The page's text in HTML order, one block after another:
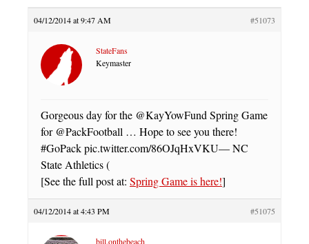
04/12/2014 at 9:47 AM #51073
StateFans
Keymaster
Gorgeous day for the @KayYowFund Spring Game
for @PackFootball … Hope to see you there!
#GoPack pic.twitter.com/86OJqHxVKU— NC
State Athletics (
[See the full post at: Spring Game is here!]
04/12/2014 at 4:43 PM #51075
bill.onthebeach